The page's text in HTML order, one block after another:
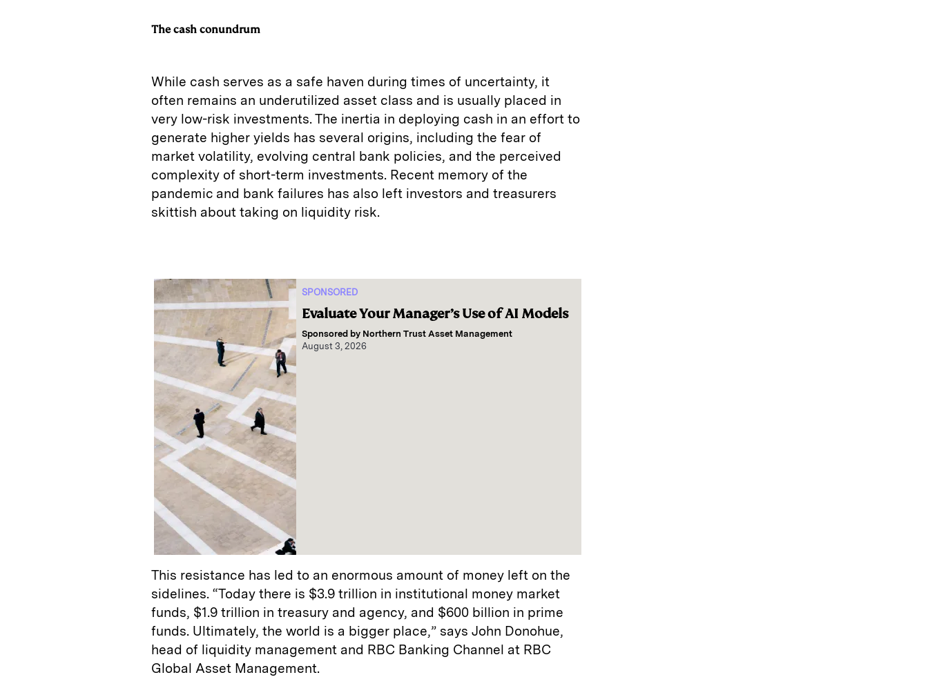
The cash conundrum
While cash serves as a safe haven during times of uncertainty, it
often remains an underutilized asset class and is usually placed in
very low-risk investments. The inertia in deploying cash in an effort to
generate higher yields has several origins, including the fear of
market volatility, evolving central bank policies, and the perceived
complexity of short-term investments. Recent memory of the
pandemic and bank failures has also left investors and treasurers
skittish about taking on liquidity risk.
SPONSORED
Evaluate Your Manager’s Use of AI Models
Sponsored by Northern Trust Asset Management
August 3, 2026
This resistance has led to an enormous amount of money left on the
sidelines. “Today there is $3.9 trillion in institutional money market
funds, $1.9 trillion in treasury and agency, and $600 billion in prime
funds. Ultimately, the world is a bigger place,” says John Donohue,
head of liquidity management and RBC Banking Channel at RBC
Global Asset Management.